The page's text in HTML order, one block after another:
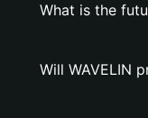
What is the
Will WAVELIN